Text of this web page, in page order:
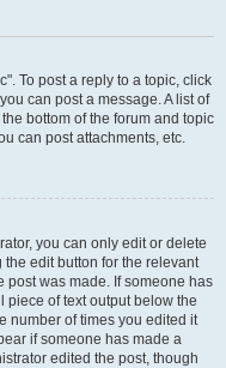
To post a reply to a topic, click
can post a message. A list of
bottom of the forum and topic
can post attachments, etc.
you can only edit or delete
edit button for the relevant
post was made. If someone has
piece of text output below the
number of times you edited it
if someone has made a
edited the post, though